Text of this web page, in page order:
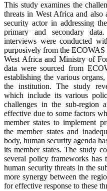
This study examines the
threats in West Africa and also
security actor in addressing
primary and secondary
interviews were conducted
purposively from the ECOWAS
West Africa and Ministry of
data were sourced from
establishing the various
the institution. The study
which include its various
challenges in the sub-region
effective due to some factors
member states to implement
the member states and
body, human security agenda
its member states. The study
several policy frameworks has
human security threats in the
more synergy between the
for effective response to these